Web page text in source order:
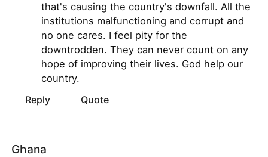
that's causing the country's downfall. All the
institutions malfunctioning and corrupt and
no one cares. I feel pity for the
downtrodden. They can never count on any
hope of improving their lives. God help our
country.
Reply
Quote
Ghana